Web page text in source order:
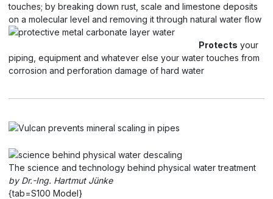
touches; by breaking down rust, scale and limestone deposits
on a molecular level and removing it through natural water flow
Protects your
piping, equipment and whatever else your water touches from
corrosion and perforation damage of hard water
The science and technology behind physical water treatment
by Dr.-Ing. Hartmut Jünke
{tab=S100 Model}